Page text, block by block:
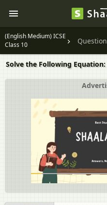
(English Medium) ICSE
Class 10
Solve the Following Equation: